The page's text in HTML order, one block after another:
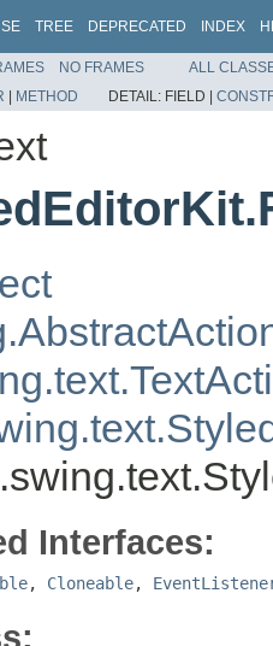
TREE DEPRECATED INDEX
NO FRAMES
ALL
| METHOD DETAIL: FIELD |
Interfaces:
, Cloneable,